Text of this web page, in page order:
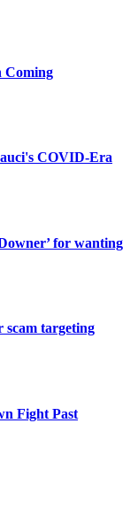
Coming
COVID-Era
for wanting
scam targeting
Fight Past